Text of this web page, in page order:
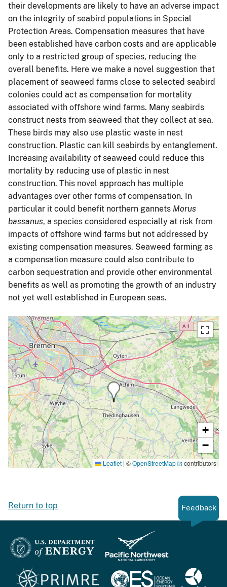
their developments are likely to have an adverse impact
on the integrity of seabird populations in Special
Protection Areas. Compensation measures that have
been established have carbon costs and are applicable
only to a restricted group of species, reducing the
overall benefits. Here we make a novel suggestion that
placement of seaweed farms close to selected seabird
colonies could act as compensation for mortality
associated with offshore wind farms. Many seabirds
construct nests from seaweed that they collect at sea.
These birds may also use plastic waste in nest
construction. Plastic can kill seabirds by entanglement.
Increasing availability of seaweed could reduce this
mortality by reducing use of plastic in nest
construction. This novel approach has multiple
advantages over other forms of compensation. In
particular it could benefit northern gannets Morus
bassanus, a species considered especially at risk from
impacts of offshore wind farms but not addressed by
existing compensation measures. Seaweed farming as
a compensation measure could also contribute to
carbon sequestration and provide other environmental
benefits as well as promoting the growth of an industry
not yet well established in European seas.
+
−
Leaflet | ©OpenStreetMap contributors
Return to top Feedback